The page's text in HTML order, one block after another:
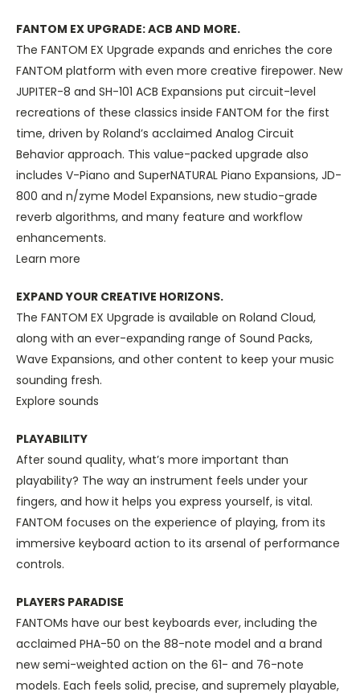
FANTOM EX UPGRADE: ACB AND MORE.
The FANTOM EX Upgrade expands and enriches the core
FANTOM platform with even more creative firepower. New
JUPITER-8 and SH-101 ACB Expansions put circuit-level
recreations of these classics inside FANTOM for the first
time, driven by Roland’s acclaimed Analog Circuit
Behavior approach. This value-packed upgrade also
includes V-Piano and SuperNATURAL Piano Expansions, JD-
800 and n/zyme Model Expansions, new studio-grade
reverb algorithms, and many feature and workflow
enhancements.
Learn more
EXPAND YOUR CREATIVE HORIZONS.
The FANTOM EX Upgrade is available on Roland Cloud,
along with an ever-expanding range of Sound Packs,
Wave Expansions, and other content to keep your music
sounding fresh.
Explore sounds
PLAYABILITY
After sound quality, what’s more important than
playability? The way an instrument feels under your
fingers, and how it helps you express yourself, is vital.
FANTOM focuses on the experience of playing, from its
immersive keyboard action to its arsenal of performance
controls.
PLAYERS PARADISE
FANTOMs have our best keyboards ever, including the
acclaimed PHA-50 on the 88-note model and a brand
new semi-weighted action on the 61- and 76-note
models. Each feels solid, precise, and supremely playable,